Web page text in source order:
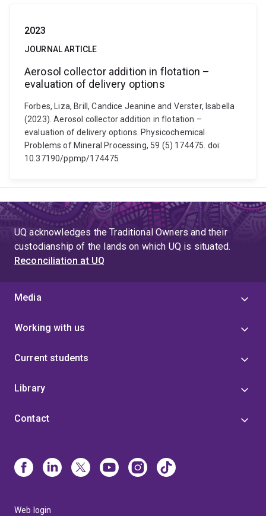
2023
JOURNAL ARTICLE
Aerosol collector addition in flotation –
evaluation of delivery options
Forbes, Liza, Brill, Candice Jeanine and Verster, Isabella
(2023). Aerosol collector addition in flotation –
evaluation of delivery options. Physicochemical
Problems of Mineral Processing, 59 (5) 174475. doi:
10.37190/ppmp/174475
UQ acknowledges the Traditional Owners and their
custodianship of the lands on which UQ is situated.
Reconciliation at UQ
Media
Working with us
Current students
Library
Contact
Web login